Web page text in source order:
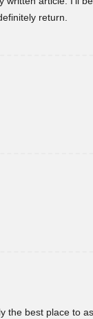
return.
the best place to